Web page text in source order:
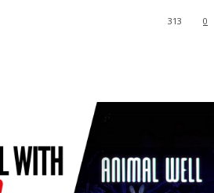
0
313